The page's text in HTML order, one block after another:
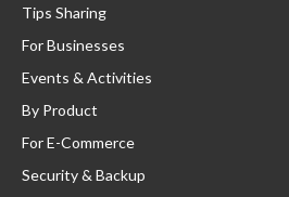
Tips Sharing
For Businesses
Events & Activities
By Product
For E-Commerce
Security & Backup